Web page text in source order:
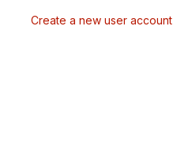
Create a new user account